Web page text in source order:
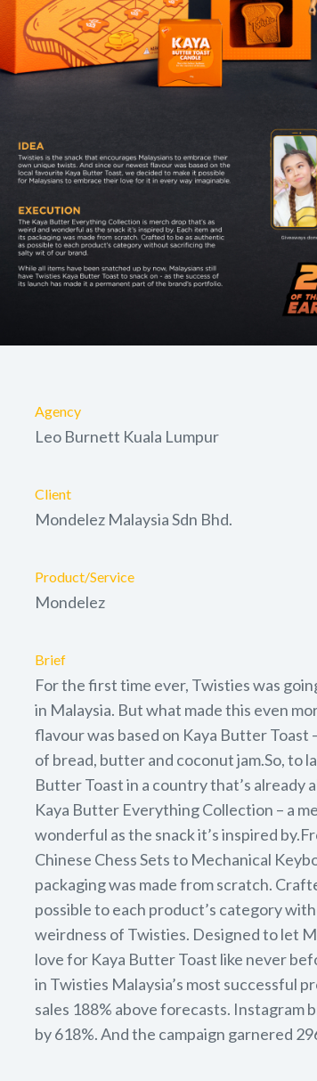
Agency
Leo Burnett Kuala Lumpur
Client
Mondelez Malaysia Sdn Bhd.
Product/Service
Mondelez
Brief
For the first time ever, Twisties was
in Malaysia. But what made this even
flavour was based on Kaya Butter Toast
of bread, butter and coconut jam.So, to
Butter Toast in a country that’s already
Kaya Butter Everything Collection – a
wonderful as the snack it’s inspired
Chinese Chess Sets to Mechanical
packaging was made from scratch.
possible to each product’s category
weirdness of Twisties. Designed to let
love for Kaya Butter Toast like never
in Twisties Malaysia’s most successful
sales 188% above forecasts. Instagram
by 618%. And the campaign garnered